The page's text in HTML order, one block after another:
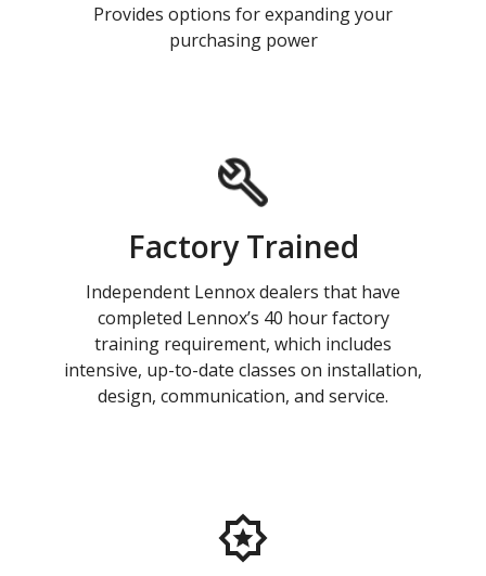
Provides options for expanding your
purchasing power
Factory Trained
Independent Lennox dealers that have
completed Lennox’s 40 hour factory
training requirement, which includes
intensive, up-to-date classes on installation,
design, communication, and service.